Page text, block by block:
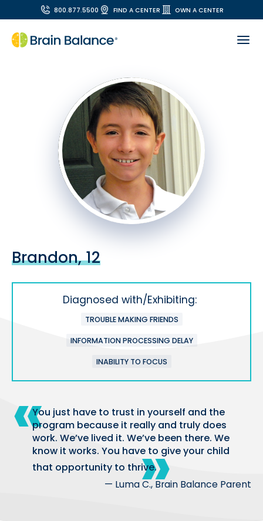
800.877.5500 FIND A CENTER OWN A CENTER
Brandon, 12
Diagnosed with/Exhibiting:
TROUBLE MAKING FRIENDS
INFORMATION PROCESSING DELAY
INABILITY TO FOCUS
You just have to trust in yourself and the
program because it really and truly does
work. We’ve lived it. We’ve been there. We
know it works. You have to give your child
that opportunity to thrive.
— Luma C., Brain Balance Parent